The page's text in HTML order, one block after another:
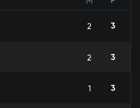
2 3
2 3
1 3